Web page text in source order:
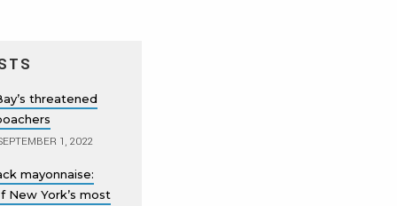
threatened
1, 2022
mayonnaise:
New York’s most